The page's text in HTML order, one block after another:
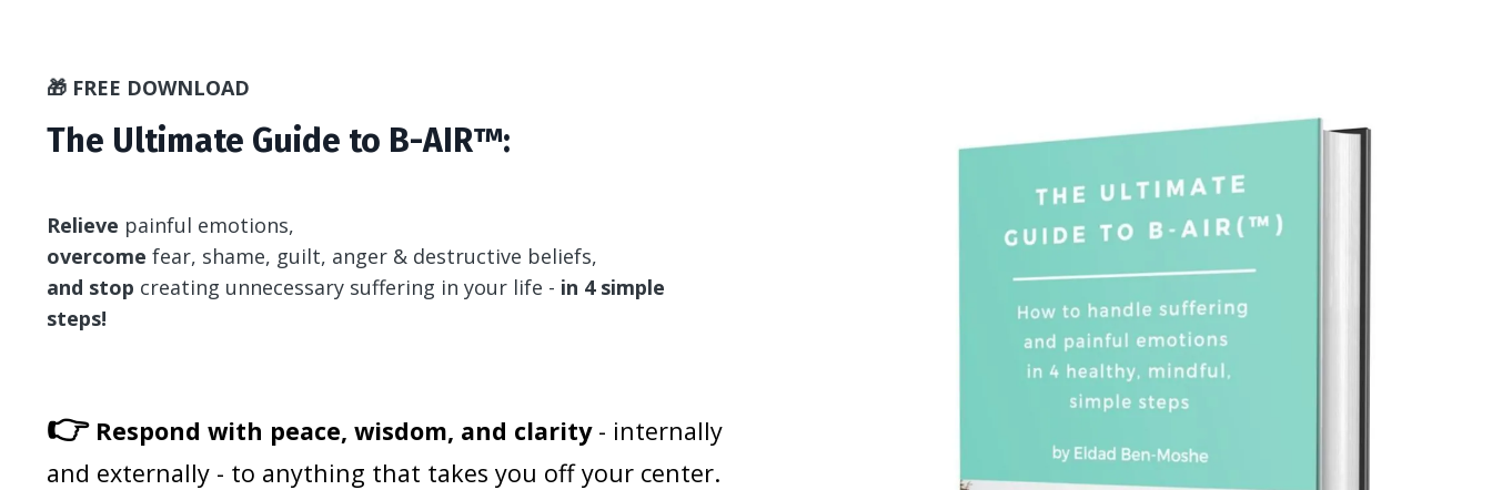
🎁 FREE DOWNLOAD
The Ultimate Guide to B-AIR™:
Relieve painful emotions,
overcome fear, shame, guilt, anger & destructive beliefs,
and stop creating unnecessary suffering in your life - in 4 simple
steps!
👉 Respond with peace, wisdom, and clarity- internally
and externally - to anything that takes you off your center.